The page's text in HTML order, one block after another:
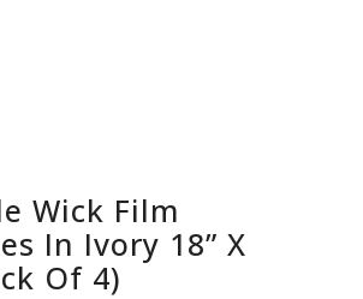
Wick Film
In Ivory 18” X
Of 4)